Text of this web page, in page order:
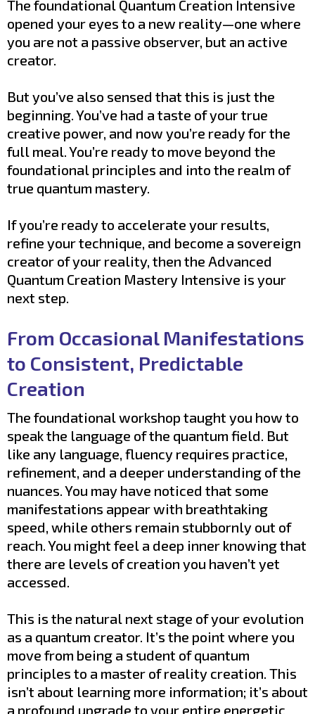
The foundational Quantum Creation Intensive
opened your eyes to a new reality—one where
you are not a passive observer, but an active
creator.
But you’ve also sensed that this is just the
beginning. You’ve had a taste of your true
creative power, and now you’re ready for the
full meal. You’re ready to move beyond the
foundational principles and into the realm of
true quantum mastery.
If you’re ready to accelerate your results,
refine your technique, and become a sovereign
creator of your reality, then the Advanced
Quantum Creation Mastery Intensive is your
next step.
From Occasional Manifestations
to Consistent, Predictable
Creation
The foundational workshop taught you how to
speak the language of the quantum field. But
like any language, fluency requires practice,
refinement, and a deeper understanding of the
nuances. You may have noticed that some
manifestations appear with breathtaking
speed, while others remain stubbornly out of
reach. You might feel a deep inner knowing that
there are levels of creation you haven’t yet
accessed.
This is the natural next stage of your evolution
as a quantum creator. It’s the point where you
move from being a student of quantum
principles to a master of reality creation. This
isn’t about learning more information; it’s about
a profound upgrade to your entire energetic